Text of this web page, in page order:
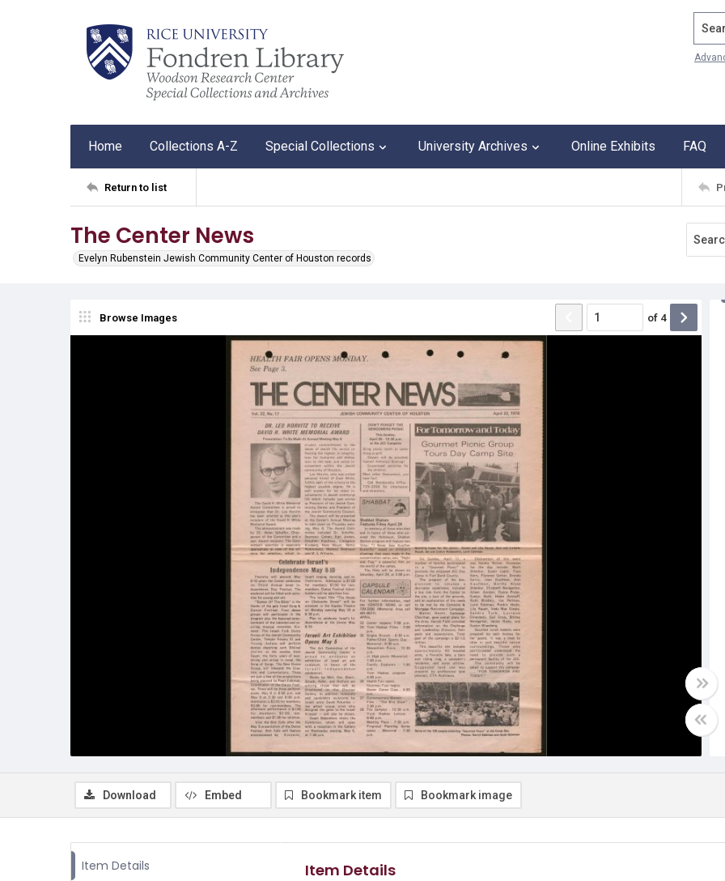
Home Collections A-Z Special Collections University Archives Online Exhibits FAQ
Return to list
The Center News
Evelyn Rubenstein Jewish Community Center of Houston records
Browse Images of 4
Download Embed Bookmark item Bookmark image
Item Details Item Details